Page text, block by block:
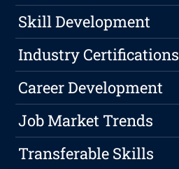
Skill Development
Industry Certifications
Career Development
Job Market Trends
Transferable Skills